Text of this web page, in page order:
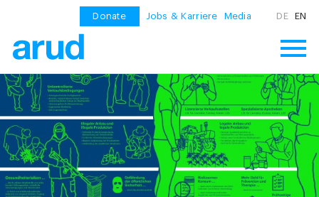
Donate Jobs & Karriere Media DE EN